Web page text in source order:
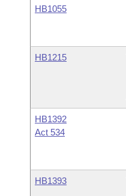
HB1055
HB1215
HB1392
Act 534
HB1393